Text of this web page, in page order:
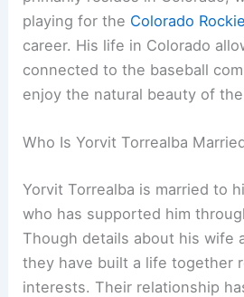
playing for the Colorado
career. His life in Colorado
connected to the baseball
enjoy the natural beauty of
Who Is Yorvit Torrealba
Yorvit Torrealba is married to
who has supported him
Though details about his wife
they have built a life together
interests. Their relationship